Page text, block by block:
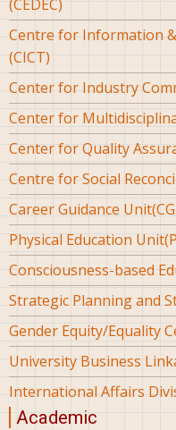
(CEDEC)
Centre for Information
(CICT)
Center for Industry
Center for
Center for Quality
Centre for Social
Career Guidance
Physical Education
Consciousness-based
Strategic Planning and
Gender Equity/Equality
University Business
International Affairs
Academic